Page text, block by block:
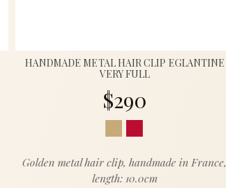
HANDMADE METAL HAIR CLIP EGLANTINE
VERY FULL
$290
Golden metal hair clip, handmade in France,
length: 10.0cm